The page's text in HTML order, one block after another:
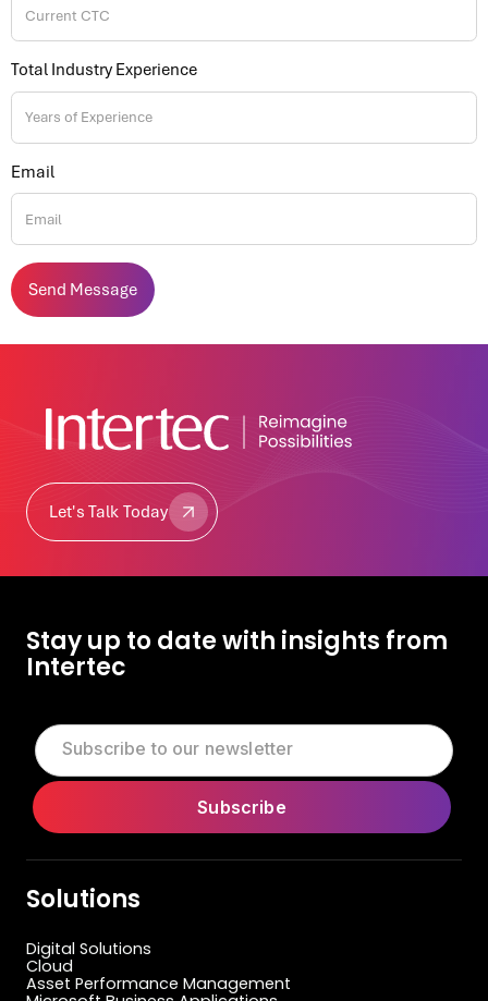
Total Industry Experience
Email
Let's Talk Today
Let's Talk Today
Stay up to date with insights from
Intertec
Solutions
Digital Solutions
Cloud
Asset Performance Management